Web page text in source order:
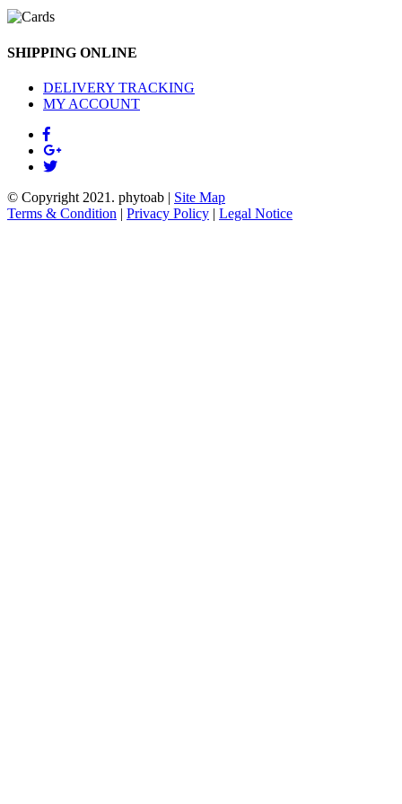
SHIPPING ONLINE
DELIVERY TRACKING
MY ACCOUNT
© Copyright 2021. phytoab | Site Map
Terms & Condition | Privacy Policy | Legal Notice